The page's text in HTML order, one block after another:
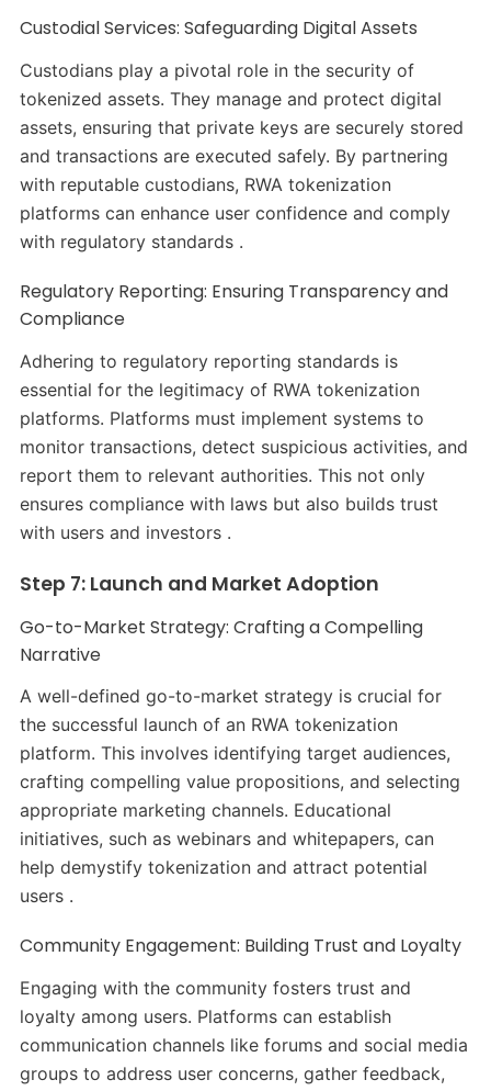
Custodial Services: Safeguarding Digital Assets
Custodians play a pivotal role in the security of
tokenized assets. They manage and protect digital
assets, ensuring that private keys are securely stored
and transactions are executed safely. By partnering
with reputable custodians, RWA tokenization
platforms can enhance user confidence and comply
with regulatory standards .​
Regulatory Reporting: Ensuring Transparency and
Compliance
Adhering to regulatory reporting standards is
essential for the legitimacy of RWA tokenization
platforms. Platforms must implement systems to
monitor transactions, detect suspicious activities, and
report them to relevant authorities. This not only
ensures compliance with laws but also builds trust
with users and investors .​
Step 7: Launch and Market Adoption
Go-to-Market Strategy: Crafting a Compelling
Narrative
A well-defined go-to-market strategy is crucial for
the successful launch of an RWA tokenization
platform. This involves identifying target audiences,
crafting compelling value propositions, and selecting
appropriate marketing channels. Educational
initiatives, such as webinars and whitepapers, can
help demystify tokenization and attract potential
users .
Community Engagement: Building Trust and Loyalty
Engaging with the community fosters trust and
loyalty among users. Platforms can establish
communication channels like forums and social media
groups to address user concerns, gather feedback,